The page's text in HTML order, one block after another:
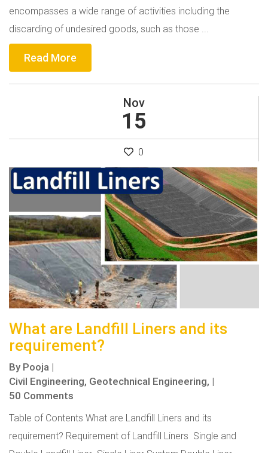
encompasses a wide range of activities including the
discarding of undesired goods, such as those ...
Read More
Nov
15
0
What are Landfill Liners and its
requirement?
By Pooja |
Civil Engineering, Geotechnical Engineering, |
50 Comments
Table of Contents What are Landfill Liners and its
requirement? Requirement of Landfill Liners Single and